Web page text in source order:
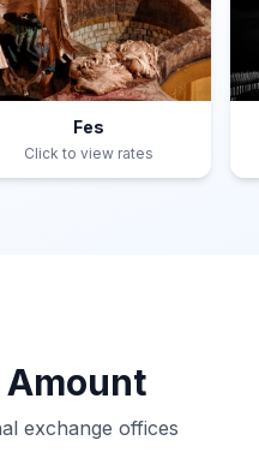
Fes
Click to view rates
Amount
exchange offices